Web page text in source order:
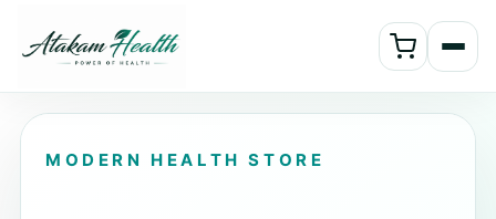
MODERN HEALTH STORE